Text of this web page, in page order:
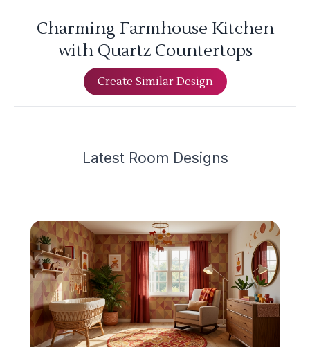
Charming Farmhouse Kitchen
with Quartz Countertops
Create Similar Design
Latest Room Designs